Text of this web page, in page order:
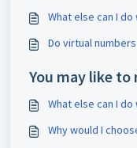
What else can I
Do virtual
You may like to
What else can I
Why would I